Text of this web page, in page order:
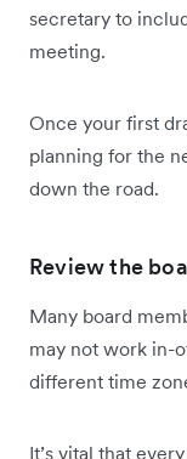
secretary to
meeting.
Once your first
planning for the
down the road.
Review the
Many board
may not work in-
different time
It’s vital that